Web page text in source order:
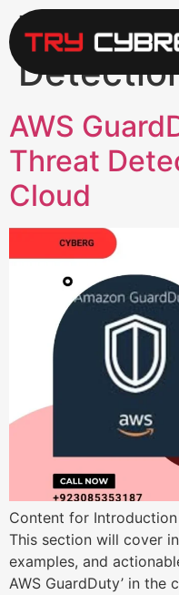
Tag:
AWS
Threat
Cloud
Content for
This section will cover
examples, and
AWS GuardDuty’ in the